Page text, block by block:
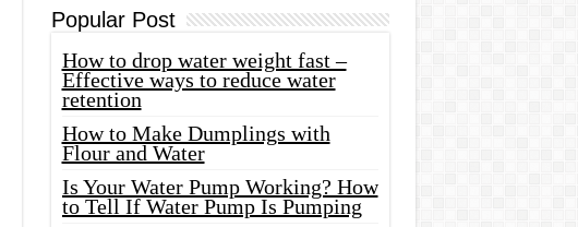
Popular Post
How to drop water weight fast –
Effective ways to reduce water
retention
How to Make Dumplings with
Flour and Water
Is Your Water Pump Working? How
to Tell If Water Pump Is Pumping